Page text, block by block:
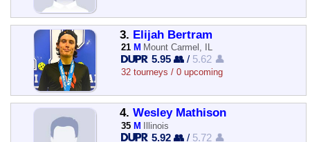
3. Elijah Bertram
21 M Mount Carmel, IL
5.95 👥 / 5.62 👤
32 tourneys / 0 upcoming
4. Wesley Mathison
35 M Illinois
5.92 👥 / 5.72 👤